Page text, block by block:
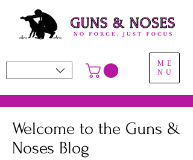
ME
NU
Welcome to the Guns &
Noses Blog